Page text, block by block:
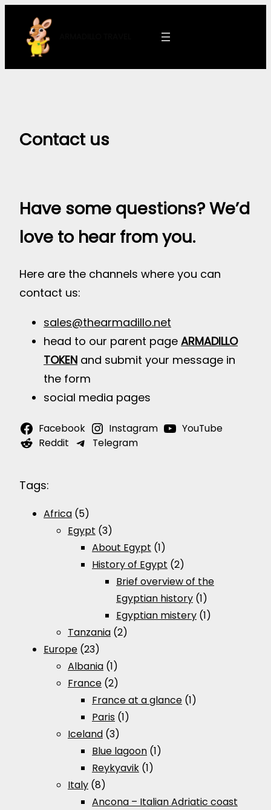
content
Contact us
Have some questions? We’d
love to hear from you.
Here are the channels where you can
contact us:
sales@thearmadillo.net
head to our parent page ARMADILLO
TOKEN and submit your message in
the form
social media pages
Facebook Instagram
YouTube
Reddit
Telegram
Tags:
Africa (5)
Egypt (3)
About Egypt (1)
History of Egypt (2)
Brief overview of the
Egyptian history (1)
Egyptian mistery (1)
Tanzania (2)
Europe (23)
Albania (1)
France (2)
France at a glance (1)
Paris (1)
Iceland (3)
Blue lagoon (1)
Reykyavik (1)
Italy (8)
Ancona – Italian Adriatic coast